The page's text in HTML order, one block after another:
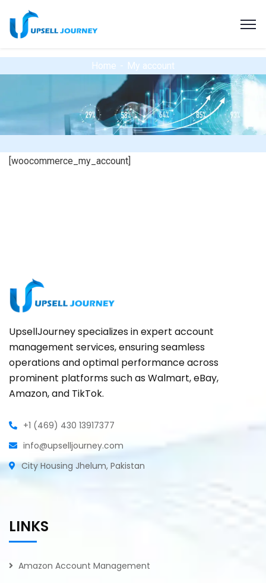
Home My account
[woocommerce_my_account]
UpsellJourney specializes in expert account
management services, ensuring seamless
operations and optimal performance across
prominent platforms such as Walmart, eBay,
Amazon, and TikTok.
+1 (469) 430 13917377
info@upselljourney.com
City Housing Jhelum, Pakistan
LINKS
Amazon Account Management